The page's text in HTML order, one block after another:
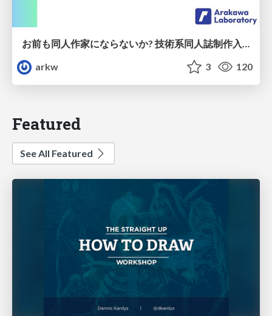
お前も同人作家にならないか? 技術系同人誌制作入門
arkw
3 120
Featured
See All Featured